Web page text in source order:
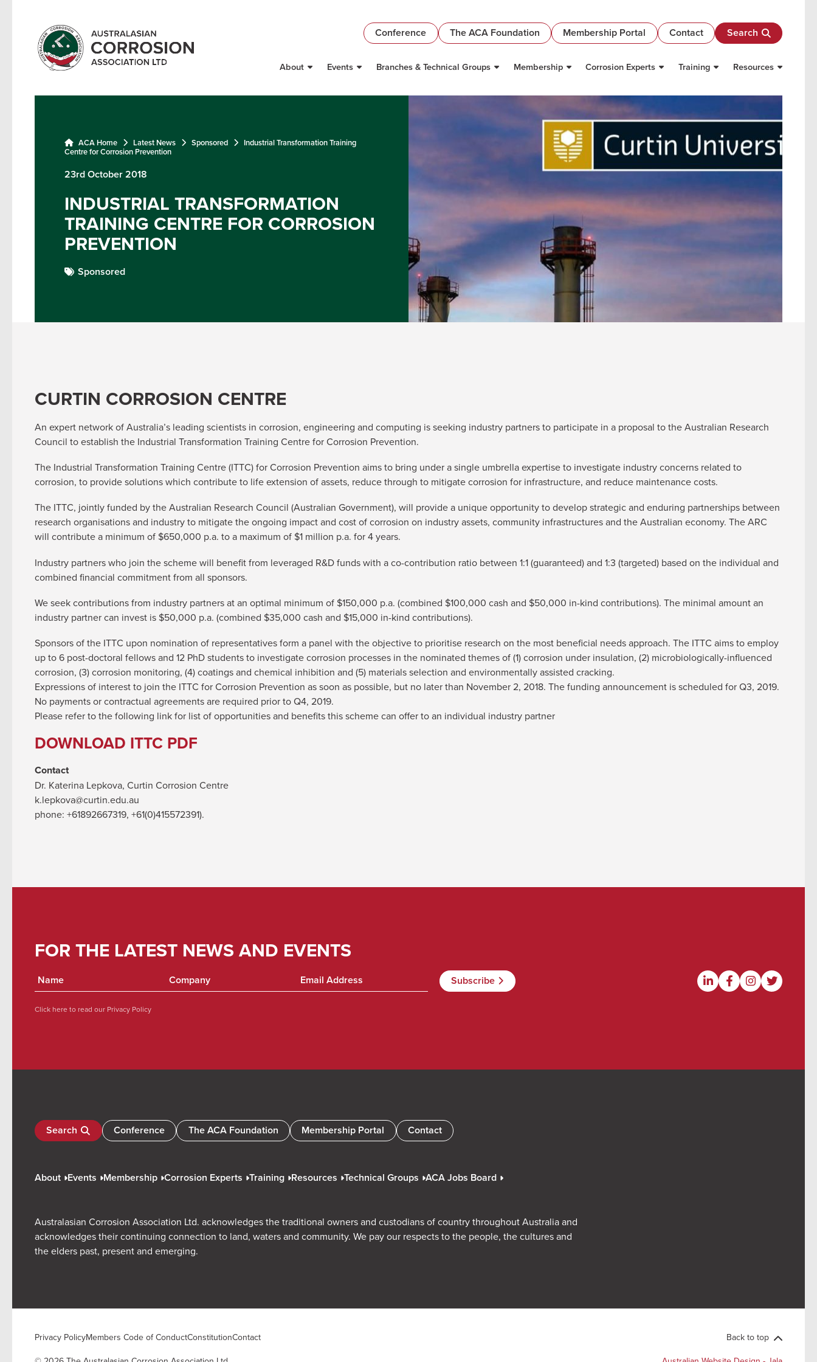
Conference The ACA Foundation Membership Portal Contact Search
About Events Branches & Technical Groups Membership Corrosion Experts Training Resources
ACA Home Latest News Sponsored Industrial Transformation Training
Centre for Corrosion Prevention
23rd October 2018
INDUSTRIAL TRANSFORMATION
TRAINING CENTRE FOR CORROSION
PREVENTION
Sponsored
CURTIN CORROSION CENTRE
An expert network of Australia’s leading scientists in corrosion, engineering and computing is seeking industry partners to participate in a proposal to the Australian Research
Council to establish the Industrial Transformation Training Centre for Corrosion Prevention.
The Industrial Transformation Training Centre (ITTC) for Corrosion Prevention aims to bring under a single umbrella expertise to investigate industry concerns related to
corrosion, to provide solutions which contribute to life extension of assets, reduce through to mitigate corrosion for infrastructure, and reduce maintenance costs.
The ITTC, jointly funded by the Australian Research Council (Australian Government), will provide a unique opportunity to develop strategic and enduring partnerships between
research organisations and industry to mitigate the ongoing impact and cost of corrosion on industry assets, community infrastructures and the Australian economy. The ARC
will contribute a minimum of $650,000 p.a. to a maximum of $1 million p.a. for 4 years.
Industry partners who join the scheme will benefit from leveraged R&D funds with a co-contribution ratio between 1:1 (guaranteed) and 1:3 (targeted) based on the individual and
combined financial commitment from all sponsors.
We seek contributions from industry partners at an optimal minimum of $150,000 p.a. (combined $100,000 cash and $50,000 in-kind contributions). The minimal amount an
industry partner can invest is $50,000 p.a. (combined $35,000 cash and $15,000 in-kind contributions).
Sponsors of the ITTC upon nomination of representatives form a panel with the objective to prioritise research on the most beneficial needs approach. The ITTC aims to employ
up to 6 post-doctoral fellows and 12 PhD students to investigate corrosion processes in the nominated themes of (1) corrosion under insulation, (2) microbiologically-influenced
corrosion, (3) corrosion monitoring, (4) coatings and chemical inhibition and (5) materials selection and environmentally assisted cracking.
Expressions of interest to join the ITTC for Corrosion Prevention as soon as possible, but no later than November 2, 2018. The funding announcement is scheduled for Q3, 2019.
No payments or contractual agreements are required prior to Q4, 2019.
Please refer to the following link for list of opportunities and benefits this scheme can offer to an individual industry partner
DOWNLOAD ITTC PDF
Contact
Dr. Katerina Lepkova, Curtin Corrosion Centre
k.lepkova@curtin.edu.au
phone: +61892667319, +61(0)415572391).
FOR THE LATEST NEWS AND EVENTS
Click here to read our Privacy Policy
Search Conference The ACA Foundation Membership Portal Contact
About Events Membership Corrosion Experts Training Resources Technical Groups ACA Jobs Board
Australasian Corrosion Association Ltd. acknowledges the traditional owners and custodians of country throughout Australia and
acknowledges their continuing connection to land, waters and community. We pay our respects to the people, the cultures and
the elders past, present and emerging.
Privacy PolicyMembers Code of ConductConstitutionContact
Back to top